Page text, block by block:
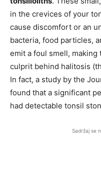
in the crevices of your
cause discomfort or an
bacteria, food particles,
emit a foul smell,
culprit behind halitosis
In fact, a study by the
found that a significant
had detectable tonsil
Sadržaj se